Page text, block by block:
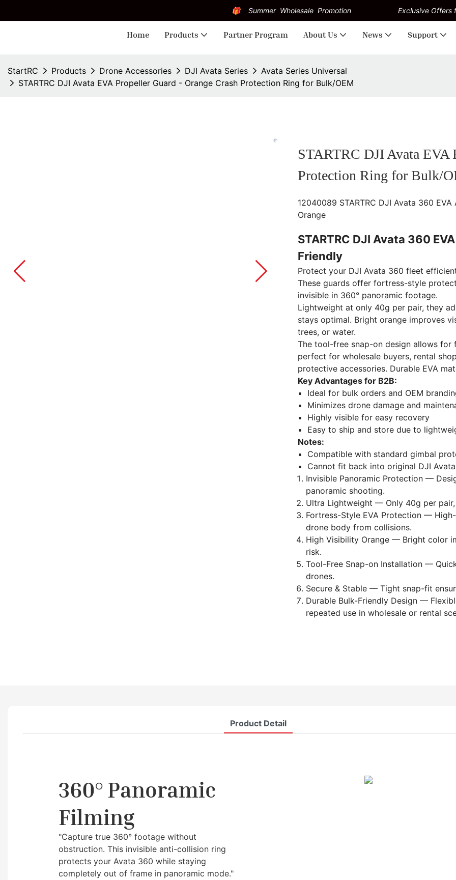
🎁 Summer Wholesale Promotion Exclusive Offers
Home Products Partner Program About Us News Support
StartRC Products Drone Accessories DJI Avata Series
Avata Series Universal
STARTRC DJI Avata EVA Propeller Guard - Orange Crash Protection Ring for Bulk/OEM
STARTRC DJI Avata EVA
Protection Ring for Bulk/
12040089 STARTRC DJI Avata 360
Orange
STARTRC DJI Avata 360
Friendly
Protect your DJI Avata 360 fleet
These guards offer fortress-style
invisible in 360° panoramic footage.
Lightweight at only 40g per pair, they
stays optimal. Bright orange improves
trees, or water.
The tool-free snap-on design allows
perfect for wholesale buyers, rental
protective accessories. Durable EVA
Key Advantages for B2B:
Ideal for bulk orders and OEM
Minimizes drone damage and
Highly visible for easy recovery
Easy to ship and store due to
Notes:
Compatible with standard gimbal
Cannot fit back into original DJI
Invisible Panoramic Protection —
panoramic shooting.
Ultra Lightweight — Only 40g per
Fortress-Style EVA Protection —
drone body from collisions.
High Visibility Orange — Bright color
risk.
Tool-Free Snap-on Installation —
drones.
Secure & Stable — Tight snap-fit
Durable Bulk-Friendly Design —
repeated use in wholesale or rental
Product Detail
360° Panoramic
Filming
"Capture true 360° footage without
obstruction. This invisible anti-collision ring
protects your Avata 360 while staying
completely out of frame in panoramic mode."